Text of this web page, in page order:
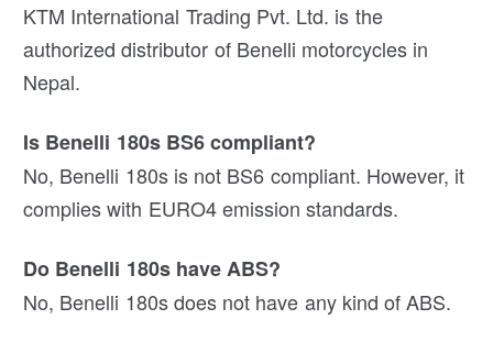
KTM International Trading Pvt. Ltd. is the
authorized distributor of Benelli motorcycles in
Nepal.
Is Benelli 180s BS6 compliant?
No, Benelli 180s is not BS6 compliant. However, it
complies with EURO4 emission standards.
Do Benelli 180s have ABS?
No, Benelli 180s does not have any kind of ABS.